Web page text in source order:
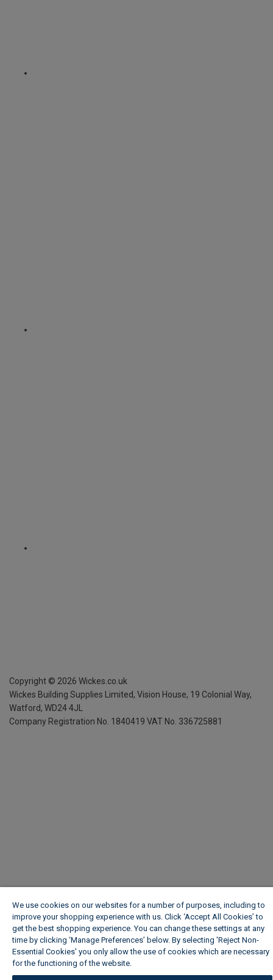
Copyright © 2026 Wickes.co.uk
Wickes Building Supplies Limited, Vision House, 19 Colonial Way,
Watford, WD24 4JL
Company Registration No. 1840419 VAT No. 336725881
We use cookies on our websites for a number of purposes, including to
improve your shopping experience with us. Click ‘Accept All Cookies’ to
get the best shopping experience. You can change these settings at any
time by clicking ‘Manage Preferences’ below. By selecting 'Reject Non-
Essential Cookies' you only allow the use of cookies which are necessary
for the functioning of the website.